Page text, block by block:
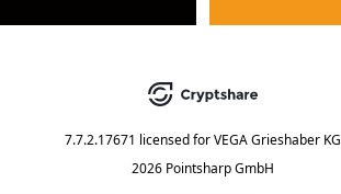
7.7.2.17671 licensed forVEGA Grieshaber KG
2026 Pointsharp GmbH